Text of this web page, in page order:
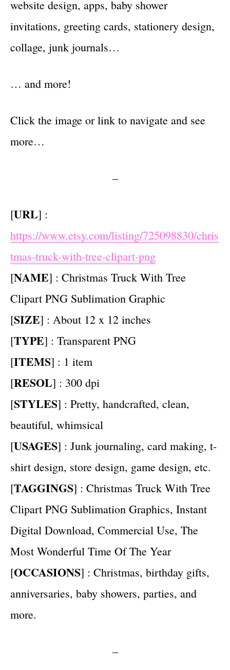
website design, apps, baby shower
invitations, greeting cards, stationery design,
collage, junk journals…
… and more!
Click the image or link to navigate and see
more…
–
[URL] :
https://www.etsy.com/listing/725098830/chris
tmas-truck-with-tree-clipart-png
[NAME] : Christmas Truck With Tree
Clipart PNG Sublimation Graphic
[SIZE] : About 12 x 12 inches
[TYPE] : Transparent PNG
[ITEMS] : 1 item
[RESOL] : 300 dpi
[STYLES] : Pretty, handcrafted, clean,
beautiful, whimsical
[USAGES] : Junk journaling, card making, t-
shirt design, store design, game design, etc.
[TAGGINGS] : Christmas Truck With Tree
Clipart PNG Sublimation Graphics, Instant
Digital Download, Commercial Use, The
Most Wonderful Time Of The Year
[OCCASIONS] : Christmas, birthday gifts,
anniversaries, baby showers, parties, and
more.
–